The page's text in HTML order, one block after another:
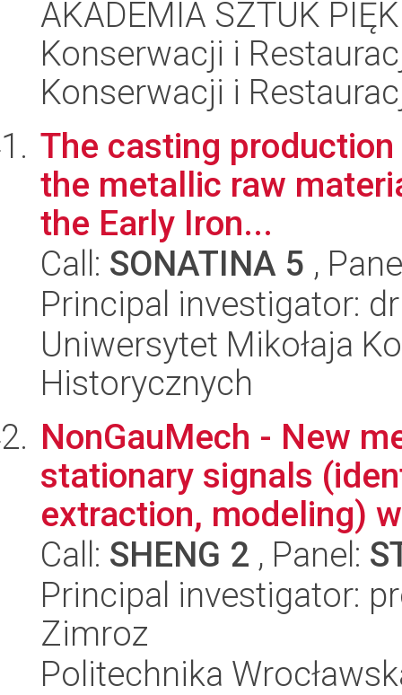
AKADEMIA SZTUK
Konserwacji i
Konserwacji i
The casting
the metallic raw
the Early Iron...
Call: SONATINA 5 ,
Principal investigator:
Uniwersytet Mikołaja
Historycznych
NonGauMech - New
stationary signals
extraction, modeling)
Call: SHENG 2 , Panel:
Principal investigator:
Zimroz
Politechnika